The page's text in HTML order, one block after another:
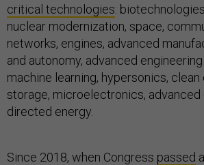
critical technologies:
nuclear modernization, space,
networks, engines, advanced
and autonomy, advanced
machine learning, hypersonics, clean
storage, microelectronics, advanced
directed energy.
Since 2018, when Congress passed